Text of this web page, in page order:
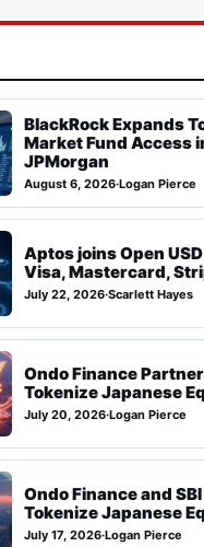
BlackRock Expands
Market Fund Access
JPMorgan
August 6, 2026·Logan Pierce
Aptos joins Open
Visa, Mastercard,
July 22, 2026·Scarlett Hayes
Ondo Finance
Tokenize Japanese
July 20, 2026·Logan Pierce
Ondo Finance and
Tokenize Japanese
July 17, 2026·Logan Pierce